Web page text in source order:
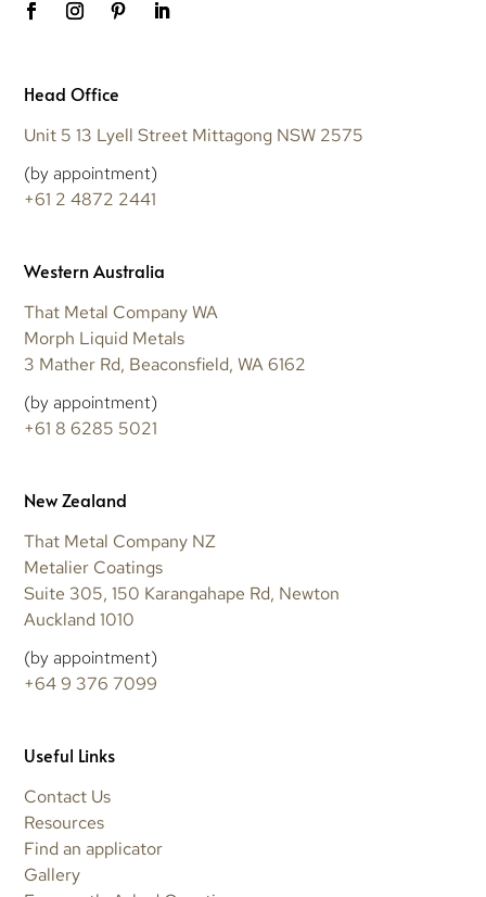
Head Office
Unit 5 13 Lyell Street Mittagong NSW 2575
(by appointment)
+61 2 4872 2441
Western Australia
That Metal Company WA
Morph Liquid Metals
3 Mather Rd, Beaconsfield, WA 6162
(by appointment)
+61 8 6285 5021
New Zealand
That Metal Company NZ
Metalier Coatings
Suite 305, 150 Karangahape Rd, Newton
Auckland 1010
(by appointment)
+64 9 376 7099
Useful Links
Contact Us
Resources
Find an applicator
Gallery